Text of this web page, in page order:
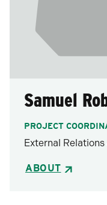
Samuel
PROJECT
External
ABOUT